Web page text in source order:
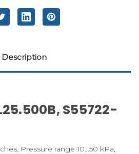
Description
S55722-
Pressure range 10…50 kPa,